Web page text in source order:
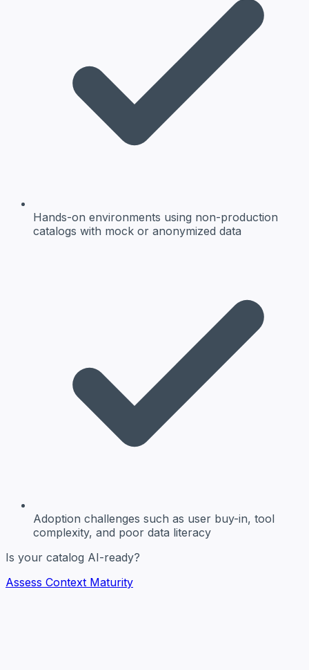
Hands-on environments using non-production
catalogs with mock or anonymized data
Adoption challenges such as user buy-in, tool
complexity, and poor data literacy
Is your catalog AI-ready?
Assess Context Maturity